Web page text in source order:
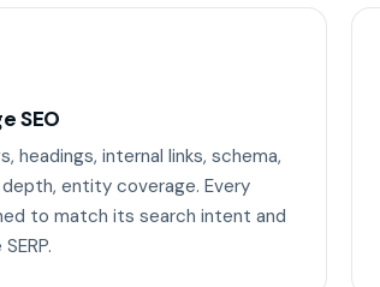
SEO
headings, internal links, schema,
entity coverage. Every
to match its search intent and